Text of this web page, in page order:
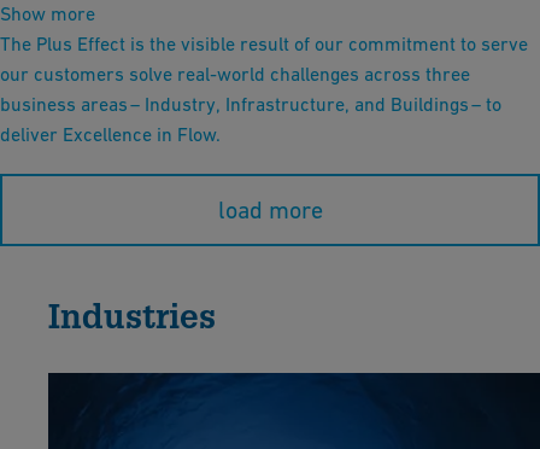
Show more
The Plus Effect is the visible result of our commitment to serve
our customers solve real-world challenges across three
business areas – Industry, Infrastructure, and Buildings – to
deliver Excellence in Flow.
load more
Industries